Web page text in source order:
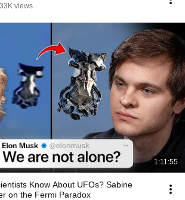
views
1:11:55
Know About UFOs? Sabine
on the Fermi Paradox